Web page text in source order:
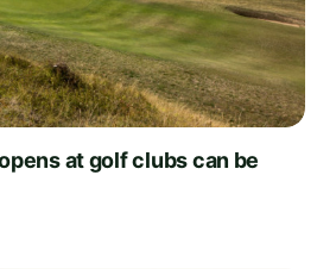
at golf clubs can be